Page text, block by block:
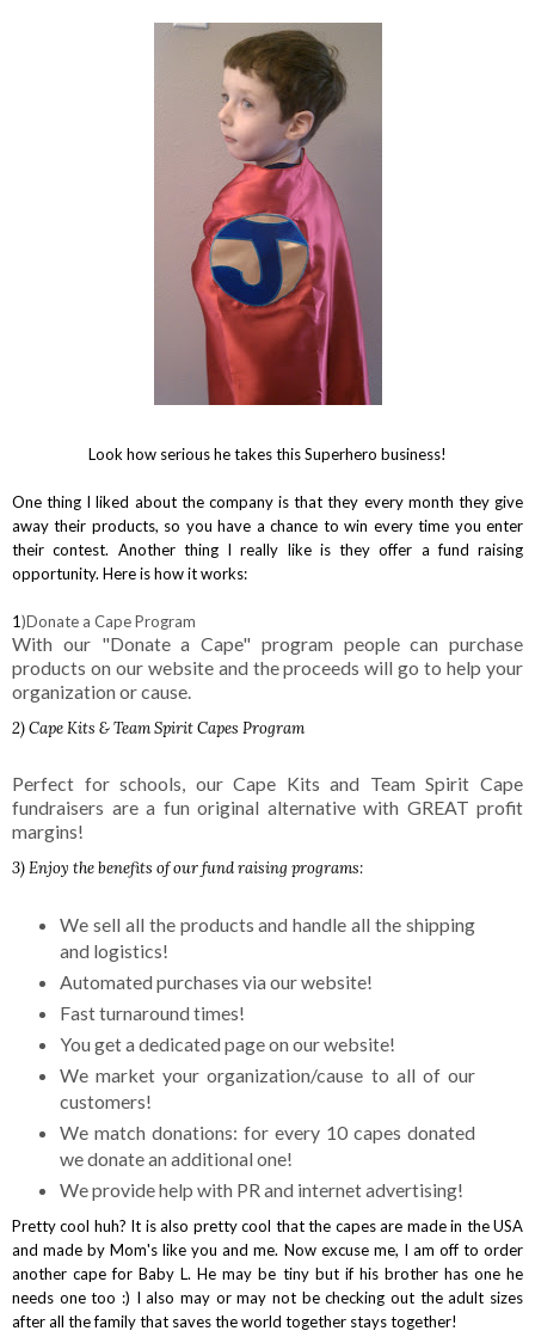
Look how serious he takes this Superhero business!
One thing I liked about the company is that they every month they give
away their products, so you have a chance to win every time you enter
their contest. Another thing I really like is they offer a fund raising
opportunity. Here is how it works:
1)Donate a Cape Program
With our "Donate a Cape" program people can purchase
products on our website and the proceeds will go to help your
organization or cause.
2) Cape Kits & Team Spirit Capes Program
Perfect for schools, our Cape Kits and Team Spirit Cape
fundraisers are a fun original alternative with GREAT profit
margins!
3) Enjoy the benefits of our fund raising programs:
We sell all the products and handle all the shipping
and logistics!
Automated purchases via our website!
Fast turnaround times!
You get a dedicated page on our website!
We market your organization/cause to all of our
customers!
We match donations: for every 10 capes donated
we donate an additional one!
We provide help with PR and internet advertising!
Pretty cool huh? It is also pretty cool that the capes are made in the USA
and made by Mom's like you and me. Now excuse me, I am off to order
another cape for Baby L. He may be tiny but if his brother has one he
needs one too :) I also may or may not be checking out the adult sizes
after all the family that saves the world together stays together!